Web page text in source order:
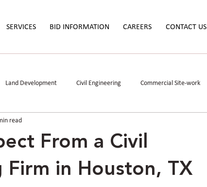
SERVICES BID INFORMATION CAREERS CONTACT US
Land Development Civil Engineering Commercial Site-work
Permitting
From a Civil
Firm in Houston, TX
read